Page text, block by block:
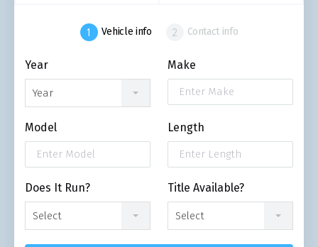
Vehicle info Contact info
Year
Year
Make
Model Length
Does It Run?
Select
Title Available?
Select